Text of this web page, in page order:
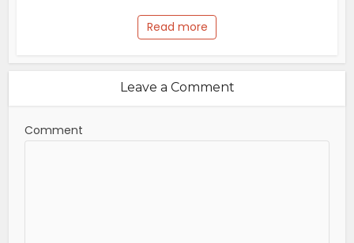
Read more
Leave a Comment
Comment